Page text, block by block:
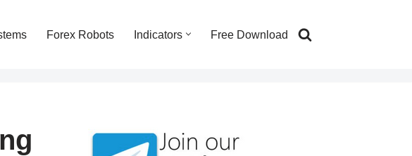
Forex Robots Indicators Free Download